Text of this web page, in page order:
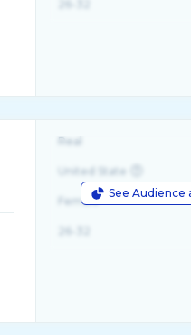
See Audience
Real
United State
Female